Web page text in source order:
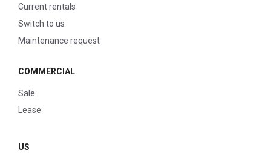
Current rentals
Switch to us
Maintenance request
COMMERCIAL
Sale
Lease
US